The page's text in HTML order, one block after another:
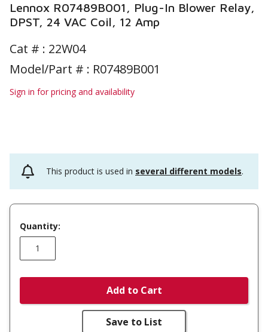
Lennox R07489B001, Plug-In Blower Relay,
DPST, 24 VAC Coil, 12 Amp
Cat # : 22W04
Model/Part # : R07489B001
Sign in for pricing and availability
This product is used in several different models.
Quantity:
Add to Cart
Save to List